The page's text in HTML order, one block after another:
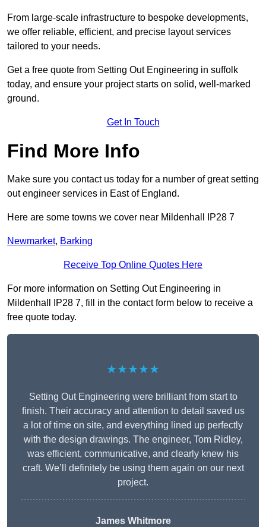
From large-scale infrastructure to bespoke developments,
we offer reliable, efficient, and precise layout services
tailored to your needs.
Get a free quote from Setting Out Engineering in suffolk
today, and ensure your project starts on solid, well-marked
ground.
Get In Touch
Find More Info
Make sure you contact us today for a number of great setting
out engineer services in East of England.
Here are some towns we cover near Mildenhall IP28 7
Newmarket, Barking
Receive Top Online Quotes Here
For more information on Setting Out Engineering in
Mildenhall IP28 7, fill in the contact form below to receive a
free quote today.
★★★★★
Setting Out Engineering were brilliant from start to
finish. Their accuracy and attention to detail saved us
a lot of time on site, and everything lined up perfectly
with the design drawings. The engineer, Tom Ridley,
was efficient, communicative, and clearly knew his
craft. We’ll definitely be using them again on our next
project.
James Whitmore